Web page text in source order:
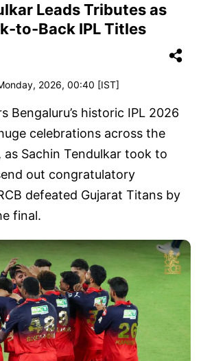
Leads Tributes as
to-Back IPL Titles
2026, 00:40 [IST]
Bengaluru’s historic IPL 2026
celebrations across the
Sachin Tendulkar took to
out congratulatory
defeated Gujarat Titans by
final.